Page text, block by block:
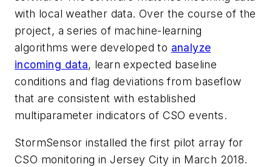
with local weather data. Over the course of the
project, a series of machine-learning
algorithms were developed to analyze
incoming data, learn expected baseline
conditions and flag deviations from baseflow
that are consistent with established
multiparameter indicators of CSO events.
StormSensor installed the first pilot array for
CSO monitoring in Jersey City in March 2018.